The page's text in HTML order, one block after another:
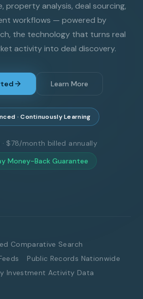
property analysis, deal sourcing,
workflows — powered by
the technology that turns real
activity into deal discovery.
Learn More
· Continuously Learning
$78/month billed annually
Money-Back Guarantee
Comparative Search
Public Records Nationwide
Investment Activity Data